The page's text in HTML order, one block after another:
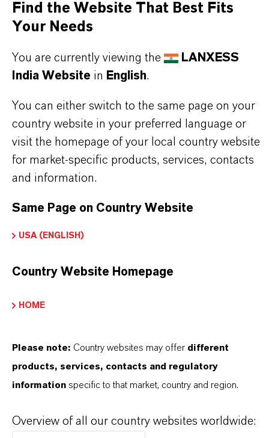
increased requirements placed on color pigments,
particularly in the paint and coatings industry.
PRODUCT INFORMATION
Pigments
(CAS Number)
Find the Website That Best Fits
Your Needs
You are currently viewing the
LANXESS
India Website in English.
You can either switch to the same page on your
country website in your preferred language or
visit the homepage of your local country website
for market-specific products, services, contacts
and information.
Same Page on Country Website
USA (ENGLISH)
Country Website Homepage
HOME
Please note: Country websites may offer different
products, services, contacts and regulatory
information specific to that market, country and region.
Overview of all our country websites worldwide: